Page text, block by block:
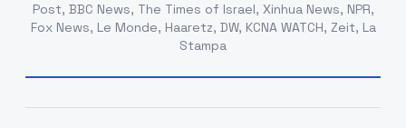
Post, BBC News, The Times of Israel, Xinhua News, NPR,
Fox News, Le Monde, Haaretz, DW, KCNA WATCH, Zeit, La
Stampa